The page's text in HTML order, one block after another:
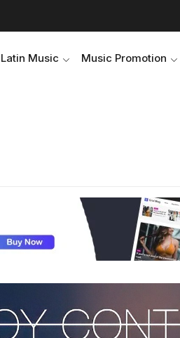
Latin Music Music Promotion